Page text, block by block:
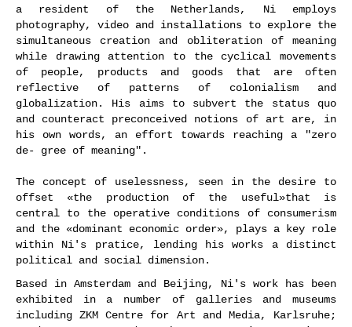
a resident of the Netherlands, Ni employs
photography, video and installations to explore the
simultaneous creation and obliteration of meaning
while drawing attention to the cyclical movements
of people, products and goods that are often
reflective of patterns of colonialism and
globalization. His aims to subvert the status quo
and counteract preconceived notions of art are, in
his own words, an effort towards reaching a "zero
de- gree of meaning".
The concept of uselessness, seen in the desire to
offset «the production of the useful»that is
central to the operative conditions of consumerism
and the «dominant economic order», plays a key role
within Ni's pratice, lending his works a distinct
political and social dimension.
Based in Amsterdam and Beijing, Ni's work has been
exhibited in a number of galleries and museums
including ZKM Centre for Art and Media, Karlsruhe;